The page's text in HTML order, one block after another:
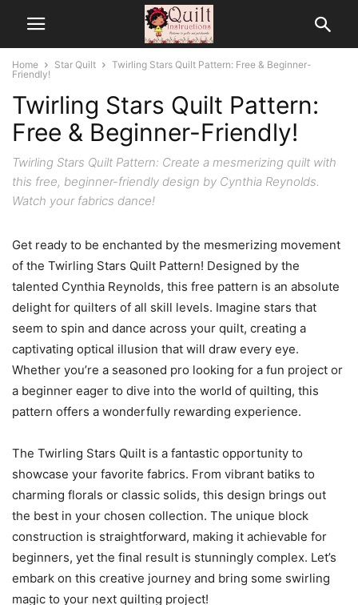
Home Star Quilt
Twirling Stars Quilt Pattern: Free & Beginner-
Friendly!
Twirling Stars Quilt Pattern:
Free & Beginner-Friendly!
Twirling Stars Quilt Pattern: Create a mesmerizing quilt with
this free, beginner-friendly design by Cynthia Reynolds.
Watch your fabrics dance!
Get ready to be enchanted by the mesmerizing movement
of the Twirling Stars Quilt Pattern! Designed by the
talented Cynthia Reynolds, this free pattern is an absolute
delight for quilters of all skill levels. Imagine stars that
seem to spin and dance across your quilt, creating a
captivating optical illusion that will draw every eye.
Whether you’re a seasoned pro looking for a fun project or
a beginner eager to dive into the world of quilting, this
pattern offers a wonderfully rewarding experience.
The Twirling Stars Quilt is a fantastic opportunity to
showcase your favorite fabrics. From vibrant batiks to
charming florals or classic solids, this design brings out
the best in your chosen collection. The unique block
construction is straightforward, making it achievable for
beginners, yet the final result is stunningly complex. Let’s
embark on this creative journey and bring some swirling
magic to your next quilting project!